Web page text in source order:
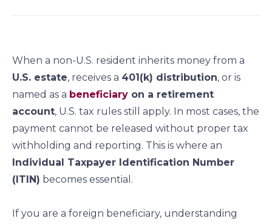
n
f
a
o
o
k
n
l
i
n
d
i
n
n
t
w
i
e
n
e
m
a
When a non-U.S. resident inherits money from a
U.S. estate, receives a 401(k) distribution, or is
named as a beneficiary on a retirement
account, U.S. tax rules still apply. In most cases, the
payment cannot be released without proper tax
withholding and reporting. This is where an
Individual Taxpayer Identification Number
(ITIN) becomes essential.
If you are a foreign beneficiary, understanding